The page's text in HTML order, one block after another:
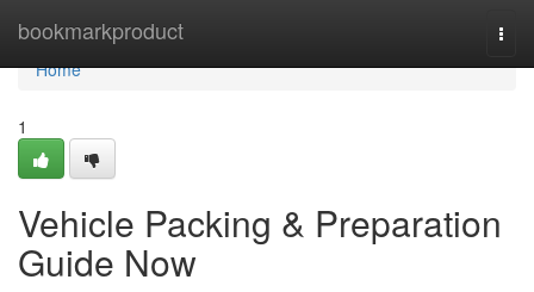
bookmarkproduct
Home
Home
1
Vehicle Packing & Preparation
Guide Now